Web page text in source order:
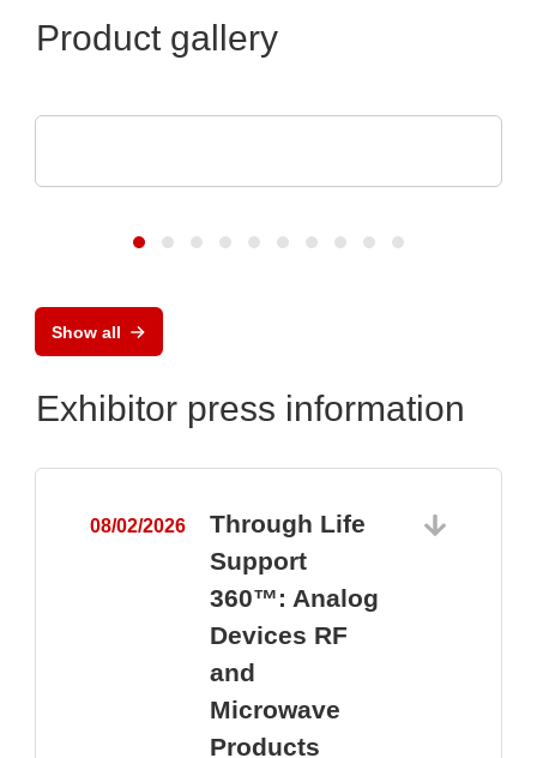
Product gallery
Show all
Exhibitor press information
08/02/2026
Through Life
Support
360™: Analog
Devices RF
and
Microwave
Products